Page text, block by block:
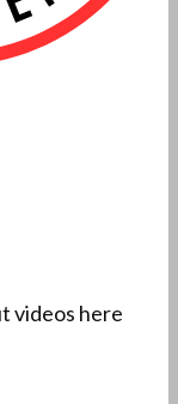
videos here